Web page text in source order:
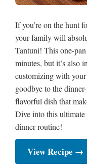
If you’re on the hunt
your family will
Tantuni! This one-
minutes, but it’s also
customizing with
goodbye to the
flavorful dish that
Dive into this
dinner routine!
View Recipe →